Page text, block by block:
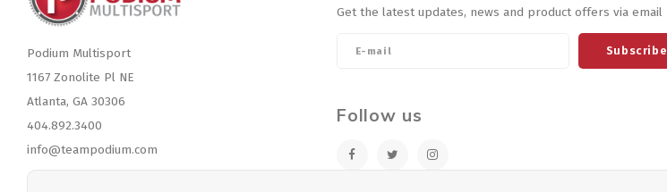
Podium Multisport
1167 Zonolite Pl NE
Atlanta, GA 30306
404.892.3400
info@teampodium.com
Get the latest updates, news and product offers via email
Subscribe
Follow us